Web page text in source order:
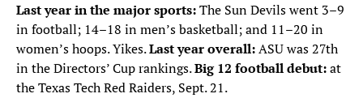
Last year in the major sports:The Sun Devils went 3–9
in football; 14–18 in men’s basketball; and 11–20 in
women’s hoops. Yikes.Last year overall:ASU was 27th
in the Directors’ Cup rankings.Big 12 football debut:at
the Texas Tech Red Raiders, Sept. 21.